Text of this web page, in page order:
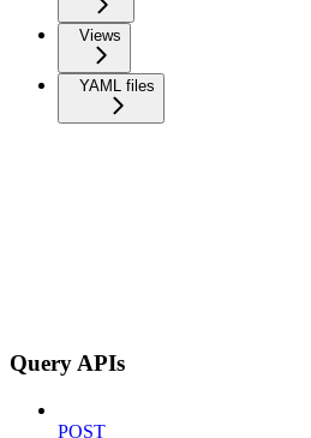
Views
YAML files
Query APIs
POST